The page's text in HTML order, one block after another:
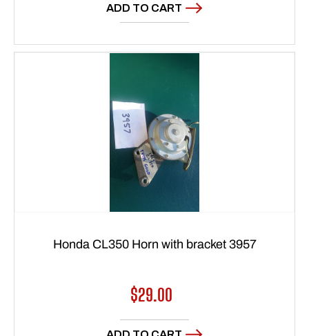
ADD TO CART
Honda CL350 Horn with bracket 3957
Regular
price
$29.00